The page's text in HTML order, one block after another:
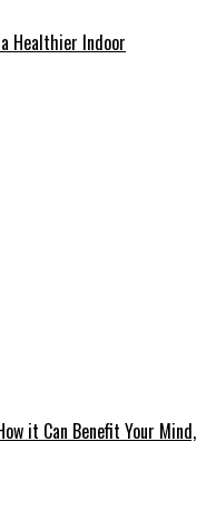
Healthier Indoor
it Can Benefit Your Mind,